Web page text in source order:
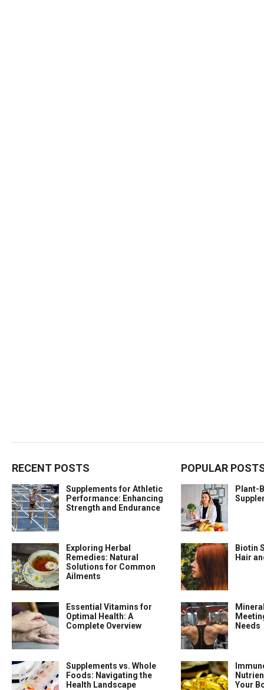
RECENT POSTS
Supplements for Athletic
Performance: Enhancing
Strength and Endurance
Exploring Herbal
Remedies: Natural
Solutions for Common
Ailments
Essential Vitamins for
Optimal Health: A
Complete Overview
Supplements vs. Whole
Foods: Navigating the
Health Landscape
POPULAR
Plant-
Biotin
Hair
Needs
Your